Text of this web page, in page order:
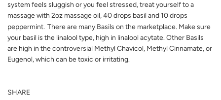
system feels sluggish or you feel stressed, treat yourself to a
massage with 2oz massage oil, 40 drops basil and 10 drops
peppermint There are many Basils on the marketplace. Make sure
your basil is the linalool type, high in linalool acytate. Other Basils
are high in the controversial Methyl Chavicol, Methyl Cinnamate, or
Eugenol, which can be toxic or irritating.
SHARE